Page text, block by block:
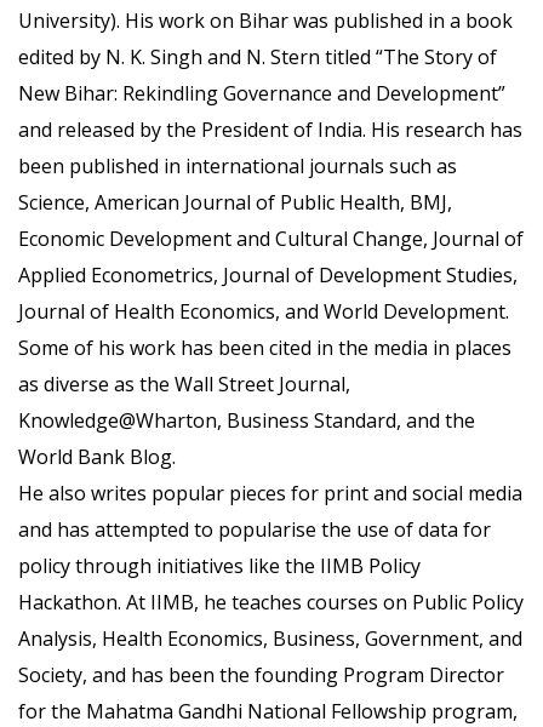
University). His work on Bihar was published in a book
edited by N. K. Singh and N. Stern titled “The Story of
New Bihar: Rekindling Governance and Development”
and released by the President of India. His research has
been published in international journals such as
Science, American Journal of Public Health, BMJ,
Economic Development and Cultural Change, Journal of
Applied Econometrics, Journal of Development Studies,
Journal of Health Economics, and World Development.
Some of his work has been cited in the media in places
as diverse as the Wall Street Journal,
Knowledge@Wharton, Business Standard, and the
World Bank Blog.
He also writes popular pieces for print and social media
and has attempted to popularise the use of data for
policy through initiatives like the IIMB Policy
Hackathon. At IIMB, he teaches courses on Public Policy
Analysis, Health Economics, Business, Government, and
Society, and has been the founding Program Director
for the Mahatma Gandhi National Fellowship program,